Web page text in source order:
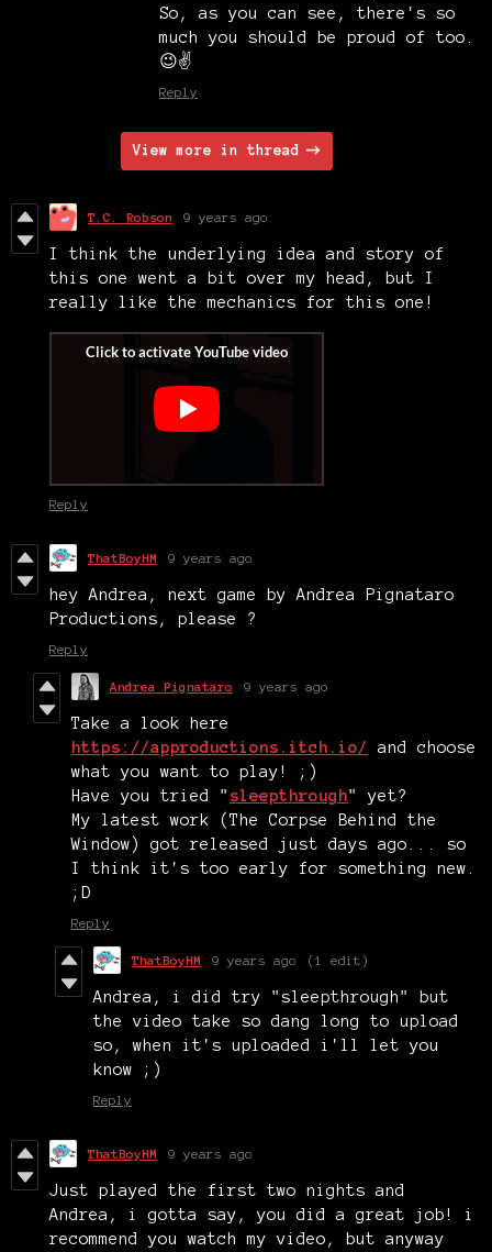
So, as you can see, there's so
much you should be proud of too.
😉✌️
Reply
View more in thread
T.C. Robson 9 years ago
I think the underlying idea and story of
this one went a bit over my head, but I
really like the mechanics for this one!
Reply
ThatBoyHM 9 years ago
hey Andrea, next game by Andrea Pignataro
Productions, please ?
Reply
Andrea Pignataro 9 years ago
Take a look here
https://approductions.itch.io/
and choose
what you want to play! ;)
Have you tried " sleepthrough" yet?
My latest work (The Corpse Behind the
Window) got released just days ago... so
I think it's too early for something new.
;D
Reply
ThatBoyHM 9 years ago (1 edit)
Andrea, i did try "sleepthrough" but
the video take so dang long to upload
so, when it's uploaded i'll let you
know ;)
Reply
ThatBoyHM 9 years ago
Just played the first two nights and
Andrea, i gotta say, you did a great job! i
recommend you watch my video, but anyway